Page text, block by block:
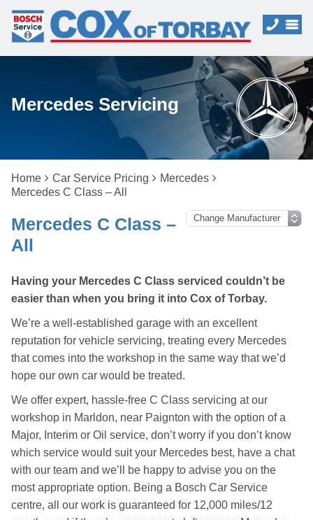
Mercedes Servicing
Home Car Service Pricing
Mercedes
Mercedes C Class – All
Mercedes C Class –
All
Having your Mercedes C Class serviced couldn’t be
easier than when you bring it into Cox of Torbay.
We’re a well-established garage with an excellent
reputation for vehicle servicing, treating every Mercedes
that comes into the workshop in the same way that we’d
hope our own car would be treated.
We offer expert, hassle-free C Class servicing at our
workshop in Marldon, near Paignton with the option of a
Major, Interim or Oil service, don’t worry if you don’t know
which service would suit your Mercedes best, have a chat
with our team and we’ll be happy to advise you on the
most appropriate option. Being a Bosch Car Service
centre, all our work is guaranteed for 12,000 miles/12